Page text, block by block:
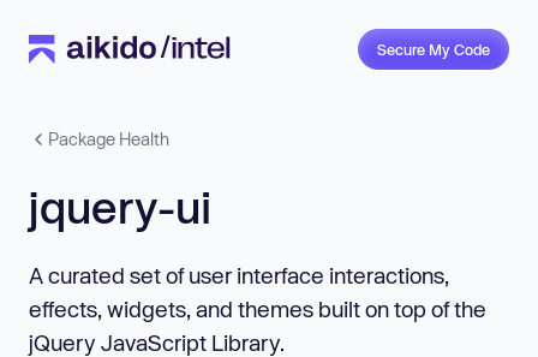
Secure My Code
Package Health
jquery-ui
A curated set of user interface interactions,
effects, widgets, and themes built on top of the
jQuery JavaScript Library.